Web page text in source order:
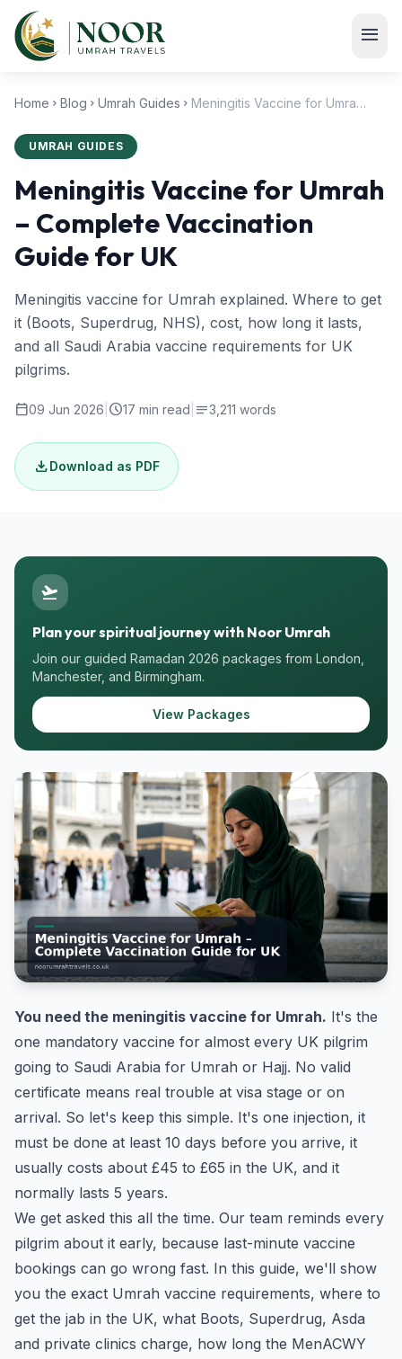
Skip to main content
menu
Home chevron_right Blog chevron_right Umrah Guides chevron_right Meningitis Vaccine for Umrah – Complete Vaccination Guide for UK
UMRAH GUIDES
Meningitis Vaccine for Umrah
– Complete Vaccination
Guide for UK
Meningitis vaccine for Umrah explained. Where to get
it (Boots, Superdrug, NHS), cost, how long it lasts,
and all Saudi Arabia vaccine requirements for UK
pilgrims.
calendar_today09 Jun 2026 schedule17 min read notes3,211 words
downloadDownload as PDF
You need the meningitis vaccine for Umrah. It's the
one mandatory vaccine for almost every UK pilgrim
going to Saudi Arabia for Umrah or Hajj. No valid
certificate means real trouble at visa stage or on
arrival. So let's keep this simple. It's one injection, it
must be done at least 10 days before you arrive, it
usually costs about £45 to £65 in the UK, and it
normally lasts 5 years.
We get asked this all the time. Our team reminds every
pilgrim about it early, because last-minute vaccine
bookings can go wrong fast. In this guide, we'll show
you the exact Umrah vaccine requirements, where to
get the jab in the UK, what Boots, Superdrug, Asda
and private clinics charge, how long the MenACWY
flight_takeoff
Plan your spiritual journey with Noor Umrah
Join our guided Ramadan 2026 packages from London,
Manchester, and Birmingham.
View Packages